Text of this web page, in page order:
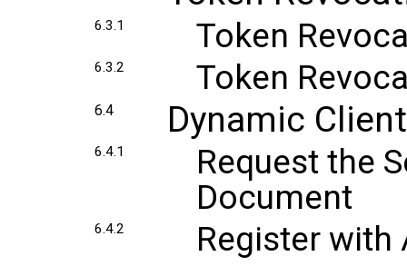
6.3.1 Token
6.3.2 Token
6.4 Dynamic
6.4.1
Request the
Document
6.4.2 Register with